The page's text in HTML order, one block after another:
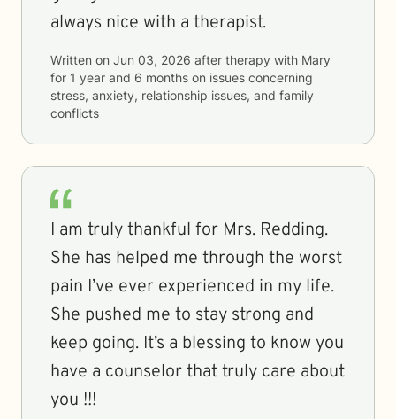
always nice with a therapist.
Written on Jun 03, 2026 after therapy with Mary
for 1 year and 6 months on issues concerning
stress, anxiety, relationship issues, and family
conflicts
I am truly thankful for Mrs. Redding.
She has helped me through the worst
pain I’ve ever experienced in my life.
She pushed me to stay strong and
keep going. It’s a blessing to know you
have a counselor that truly care about
you !!!